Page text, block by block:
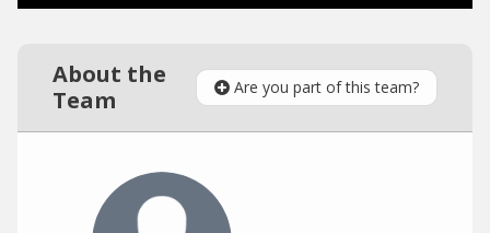
About the
Team
Are you part of this team?